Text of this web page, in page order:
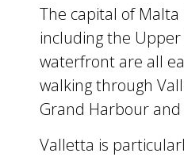
The capital of
including the Upper
waterfront are all
walking through
Grand Harbour and
Valletta is